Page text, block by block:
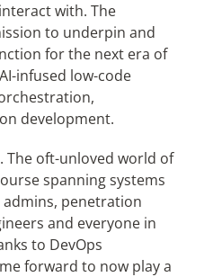
with. The
to underpin and
for the next era of
infused low-code
development.
The oft-unloved world of
spanning systems
penetration
and everyone in
to DevOps
forward to now play a